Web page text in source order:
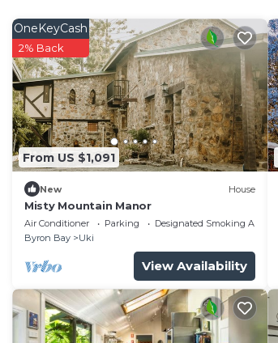
From US $1,091
OneKeyCash
2% Back
New House
Misty Mountain Manor
Air Conditioner Parking
Designated Smoking Area
Byron Bay
Uki
View Availability